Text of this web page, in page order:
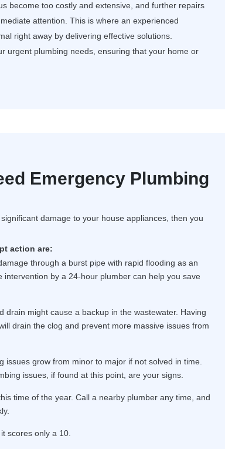
become too costly and extensive, and further repairs
attention. This is where an experienced
right away by delivering effective solutions.
urgent plumbing needs, ensuring that your home or
Emergency Plumbing
damage to your house appliances, then you
action are:
through a burst pipe with rapid flooding as an
by a 24-hour plumber can help you save
drain might cause a backup in the wastewater. Having
drain the clog and prevent more massive issues from
grow from minor to major if not solved in time.
issues, if found at this point, are your signs.
time of the year. Call a nearby plumber any time, and
scores only a 10.